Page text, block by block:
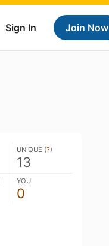
Sign In Join Now
UNIQUE (?)
13
YOU
0